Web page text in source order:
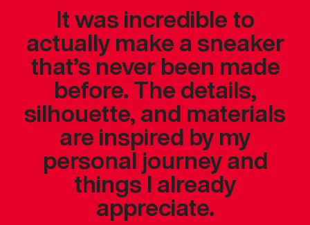
It was incredible to
actually make a sneaker
that’s never been made
before. The details,
silhouette, and materials
are inspired by my
personal journey and
things I already
appreciate.